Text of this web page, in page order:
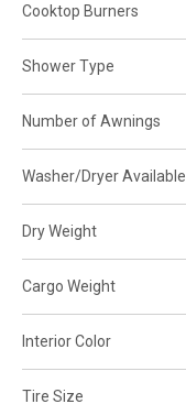
Cooktop Burners
Shower Type
Number of Awnings
Washer/Dryer Available
Dry Weight
Cargo Weight
Interior Color
Tire Size